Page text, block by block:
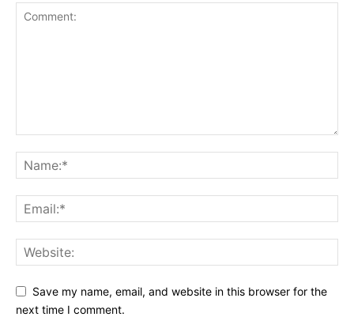
Save my name, email, and website in this browser for the
next time I comment.